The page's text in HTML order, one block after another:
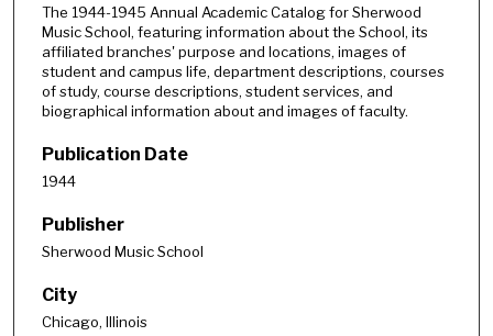
The 1944-1945 Annual Academic Catalog for Sherwood
Music School, featuring information about the School, its
affiliated branches' purpose and locations, images of
student and campus life, department descriptions, courses
of study, course descriptions, student services, and
biographical information about and images of faculty.
Publication Date
1944
Publisher
Sherwood Music School
City
Chicago, Illinois